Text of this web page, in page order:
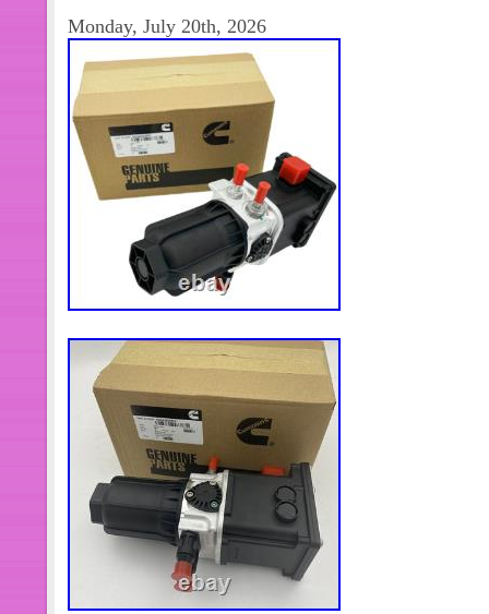
control de movimiento. Nos
soluciones de productos. Mejores
productos. Transporte + mejor
otros productos, o necesita más
Contáctame y con mucho gusto la
alguna pregunta después de recibir
consultar. Cumplimos nuestra
más adecuado. Mejor solución en
trato seriamente y nos esforzamos
nuestros clientes. Por lo tanto, la
retroalimentación positiva es muy
the Item. Please make sure the item
Monday, July 20th, 2026